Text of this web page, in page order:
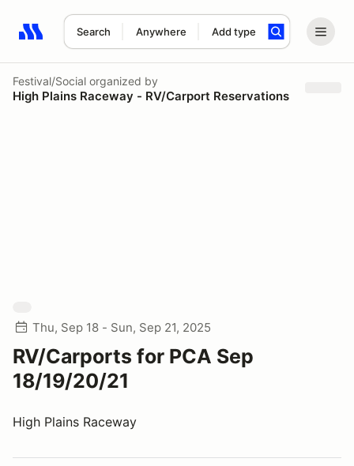
Search Anywhere Add type
Search results: No search term
Festival/Social organized by
High Plains Raceway - RV/Carport Reservations
Thu, Sep 18 - Sun, Sep 21, 2025
RV/Carports for PCA Sep
18/19/20/21
High Plains Raceway